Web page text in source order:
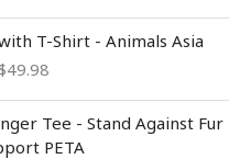
T-Shirt - Animals Asia
49.98
Tee - Stand Against Fur
PETA